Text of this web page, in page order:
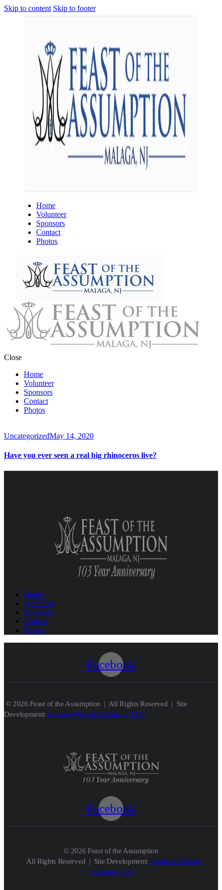
Skip to content Skip to footer
Home
Volunteer
Sponsors
Contact
Photos
Close
Home
Volunteer
Sponsors
Contact
Photos
UncategorizedMay 14, 2020
Have you ever seen a real big rhinoceros live?
Home
Volunteer
Sponsors
Contact
Photos
Facebook
© 2026 Feast of the Assumption | All Rights Reserved | Site
Development: Business Website Solutions, LLC
Facebook
© 2026 Feast of the Assumption
All Rights Reserved | Site Development: Business Website
Solutions, LLC